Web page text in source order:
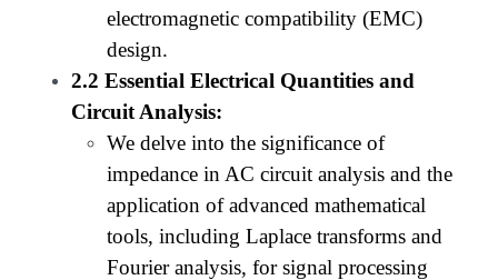
electromagnetic compatibility (EMC)
design.
2.2 Essential Electrical Quantities and
Circuit Analysis:
We delve into the significance of
impedance in AC circuit analysis and the
application of advanced mathematical
tools, including Laplace transforms and
Fourier analysis, for signal processing